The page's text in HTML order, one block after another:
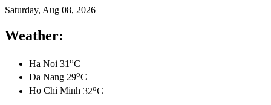
Saturday, Aug 08, 2026
Weather:
Ha Noi 31 oC
Da Nang 29oC
Ho Chi Minh 32oC